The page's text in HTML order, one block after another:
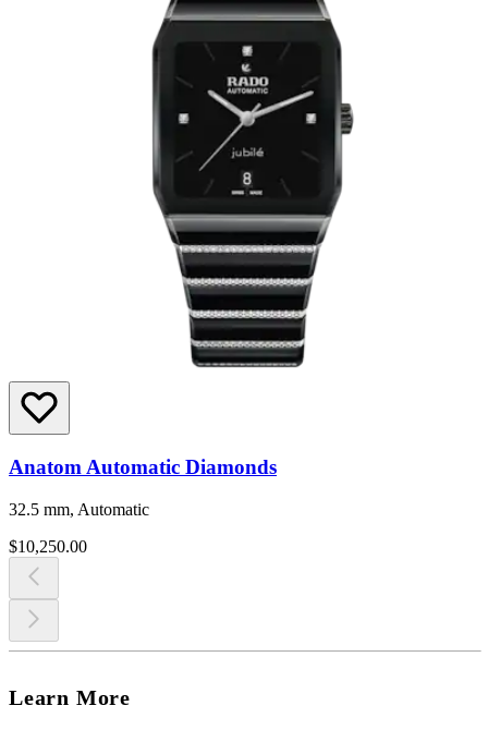
Anatom Automatic Diamonds
32.5 mm, Automatic
$10,250.00
Learn More